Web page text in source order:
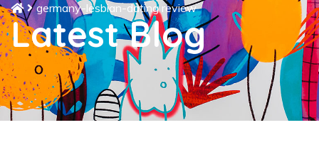
germany-lesbian-dating review
Latest Blog